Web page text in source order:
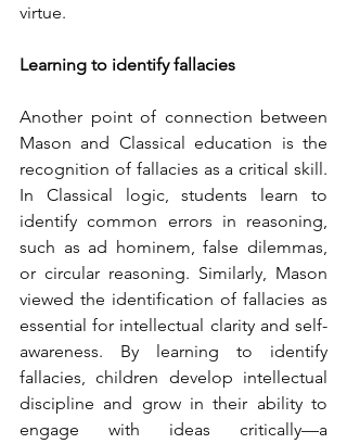
virtue.
Learning to identify fallacies
Another point of connection between
Mason and Classical education is the
recognition of fallacies as a critical skill.
In Classical logic, students learn to
identify common errors in reasoning,
such as ad hominem, false dilemmas,
or circular reasoning. Similarly, Mason
viewed the identification of fallacies as
essential for intellectual clarity and self-
awareness. By learning to identify
fallacies, children develop intellectual
discipline and grow in their ability to
engage with ideas critically—a